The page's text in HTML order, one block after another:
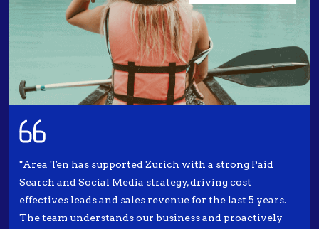
"Area Ten has supported Zurich with a strong Paid
Search and Social Media strategy, driving cost
effectives leads and sales revenue for the last 5 years.
The team understands our business and proactively